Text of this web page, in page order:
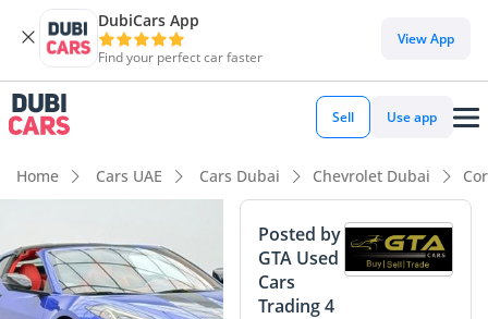
DubiCars App
Find your perfect car faster
View App
Sell Use app
Home Cars UAE Cars Dubai Chevrolet Dubai
Posted by
GTA Used
Cars
Trading 4